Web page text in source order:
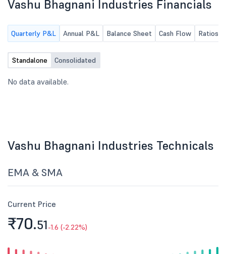
Vashu Bhagnani Industries Financials
Quarterly P&L Annual P&L Balance Sheet Cash Flow Ratios
Standalone Consolidated
No data available.
Vashu Bhagnani Industries Technicals
EMA & SMA
Current Price
₹70.51-1.6 (-2.22%)